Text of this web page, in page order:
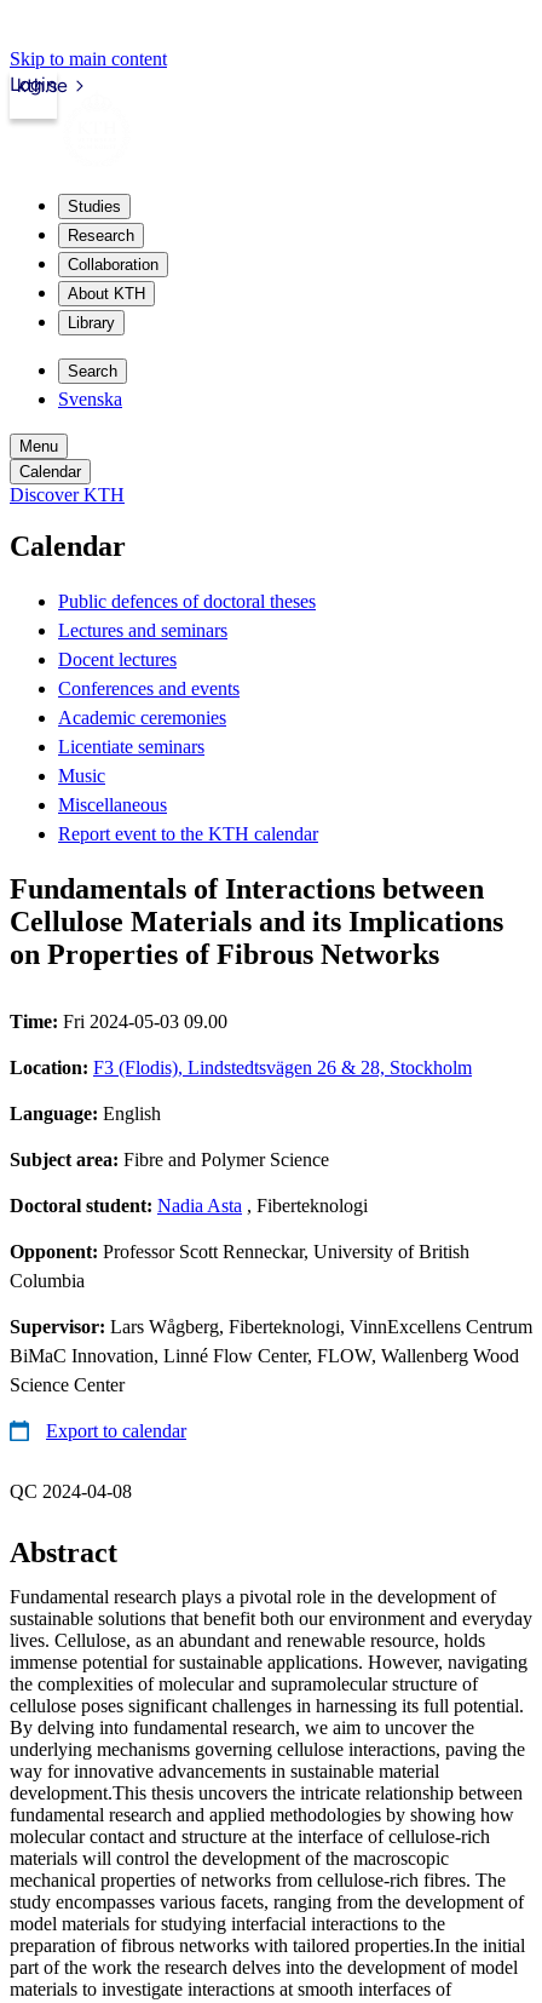
Skip to main content
kth.se
Login
Studies
Research
Collaboration
About KTH
Library
Search
Svenska
Menu
Calendar
Discover KTH
Calendar
Public defences of doctoral theses
Lectures and seminars
Docent lectures
Conferences and events
Academic ceremonies
Licentiate seminars
Music
Miscellaneous
Report event to the KTH calendar
Fundamentals of Interactions between
Cellulose Materials and its Implications
on Properties of Fibrous Networks
Time: Fri 2024-05-03 09.00
Location: F3 (Flodis), Lindstedtsvägen 26 & 28, Stockholm
Language: English
Subject area: Fibre and Polymer Science
Doctoral student: Nadia Asta , Fiberteknologi
Opponent: Professor Scott Renneckar, University of British
Columbia
Supervisor: Lars Wågberg, Fiberteknologi, VinnExcellens Centrum
BiMaC Innovation, Linné Flow Center, FLOW, Wallenberg Wood
Science Center
Export to calendar
QC 2024-04-08
Abstract
Fundamental research plays a pivotal role in the development of
sustainable solutions that benefit both our environment and everyday
lives. Cellulose, as an abundant and renewable resource, holds
immense potential for sustainable applications. However, navigating
the complexities of molecular and supramolecular structure of
cellulose poses significant challenges in harnessing its full potential.
By delving into fundamental research, we aim to uncover the
underlying mechanisms governing cellulose interactions, paving the
way for innovative advancements in sustainable material
development.This thesis uncovers the intricate relationship between
fundamental research and applied methodologies by showing how
molecular contact and structure at the interface of cellulose-rich
materials will control the development of the macroscopic
mechanical properties of networks from cellulose-rich fibres. The
study encompasses various facets, ranging from the development of
model materials for studying interfacial interactions to the
preparation of fibrous networks with tailored properties.In the initial
part of the work the research delves into the development of model
materials to investigate interactions at smooth interfaces of